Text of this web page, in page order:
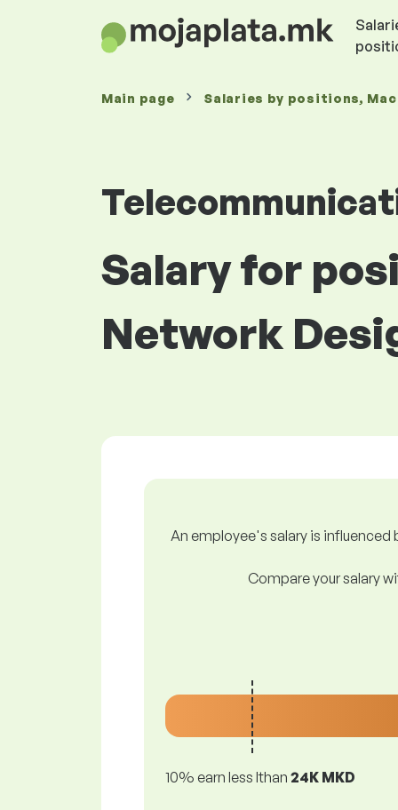
Main page Salaries by positions,
Salary for
Network
An employee's salary is
Compare your salary
10% earn less lthan 24K MKD